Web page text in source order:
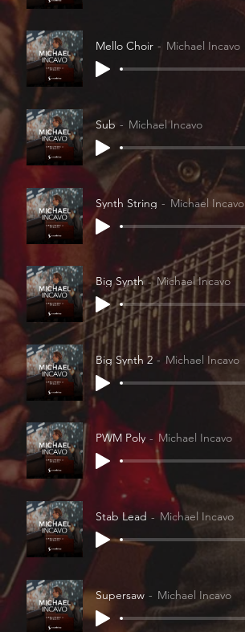
Mello Choir Michael Incavo
Sub Michael Incavo
Synth String Michael Incavo
Big Synth Michael Incavo
Big Synth 2 Michael Incavo
PWM Poly Michael Incavo
Stab Lead Michael Incavo
Supersaw Michael Incavo